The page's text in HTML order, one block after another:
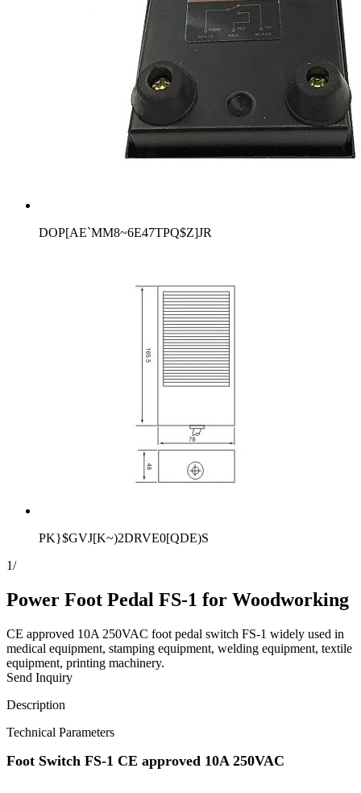
DOP[AE`MM8~6E47TPQ$Z]JR
PK}$GVJ[K~)2DRVE0[QDE)S
1/
Power Foot Pedal FS-1 for Woodworking
CE approved 10A 250VAC foot pedal switch FS-1 widely used in
medical equipment, stamping equipment, welding equipment, textile
equipment, printing machinery.
Send Inquiry
Description
Technical Parameters
Foot Switch FS-1 CE approved 10A 250VAC